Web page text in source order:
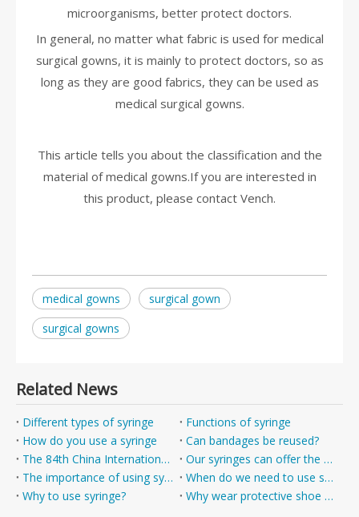
microorganisms, better protect doctors.
In general, no matter what fabric is used for medical
surgical gowns, it is mainly to protect doctors, so as
long as they are good fabrics, they can be used as
medical surgical gowns.
This article tells you about the classification and the
material of medical gowns.If you are interested in
this product, please contact Vench.
medical gowns
surgical gown
surgical gowns
Related News
Different types of syringe
Functions of syringe
How do you use a syringe
Can bandages be reused?
The 84th China International Medical Equipment (Spring) Expo
Our syringes can offer the best protection
The importance of using syringe
When do we need to use syringes?
Why to use syringe?
Why wear protective shoe covers ?